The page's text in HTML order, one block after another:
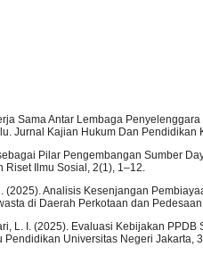
Sama Antar Lembaga
Jurnal Kajian Hukum Dan
Pilar Pengembangan Sumber
Riset Ilmu Sosial, 2(1), 1–12.
(2025). Analisis Kesenjangan
di Daerah Perkotaan dan
L. I. (2025). Evaluasi Kebijakan
Pendidikan Universitas Negeri Jakarta,